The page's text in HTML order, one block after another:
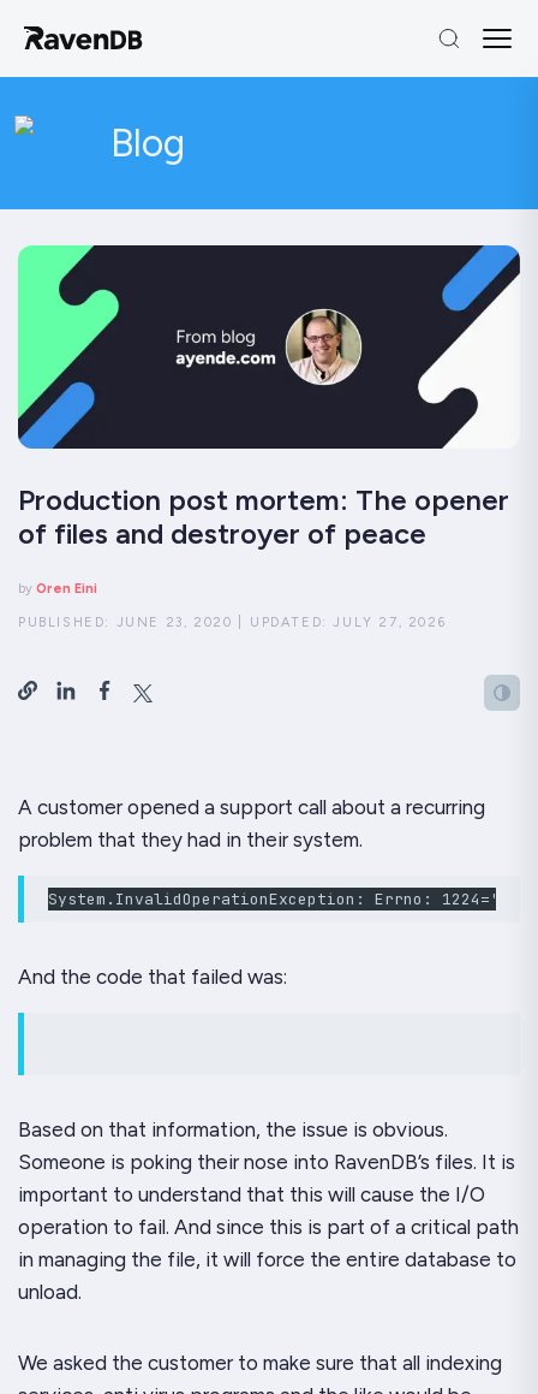
Blog
Production post mortem: The opener
of files and destroyer of peace
by Oren Eini
PUBLISHED: JUNE 23, 2020 UPDATED:JULY 27, 2026
A customer opened a support call about a recurring
problem that they had in their system.
System.InvalidOperationException: Errno:
And the code that failed was:
Based on that information, the issue is obvious.
Someone is poking their nose into RavenDB’s files. It is
important to understand that this will cause the I/O
operation to fail. And since this is part of a critical path
in managing the file, it will force the entire database to
unload.
We asked the customer to make sure that all indexing